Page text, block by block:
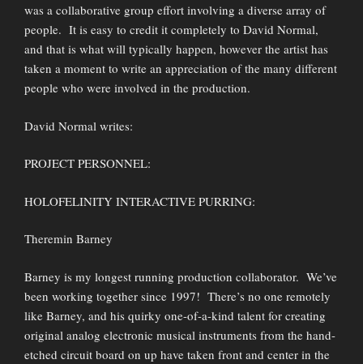
was a collaborative group effort involving a diverse array of
people. It is easy to credit it completely to David Normal,
and that is what will typically happen, however the artist has
taken a moment to write an appreciation of the many different
people who were involved in the production.
David Normal writes:
PROJECT PERSONNEL:
HOLOFELINITY INTERACTIVE PURRING:
Theremin Barney
Barney is my longest running production collaborator. We’ve
been working together since 1997! There’s no one remotely
like Barney, and his quirky one-of-a-kind talent for creating
original analog electronic musical instruments from the hand-
etched circuit board on up have taken front and center in the